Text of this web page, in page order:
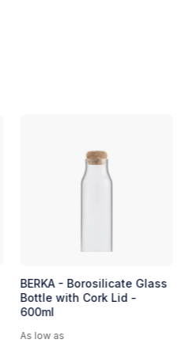
BERKA - Borosilicate Glass
Bottle with Cork Lid -
600ml
As low as